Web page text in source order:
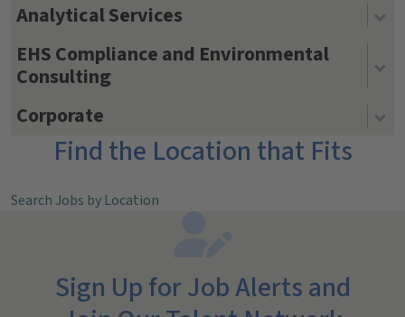
Analytical Services
EHS Compliance and Environmental
Consulting
Corporate
Find the Location that Fits
Search Jobs by Location
Sign Up for Job Alerts and